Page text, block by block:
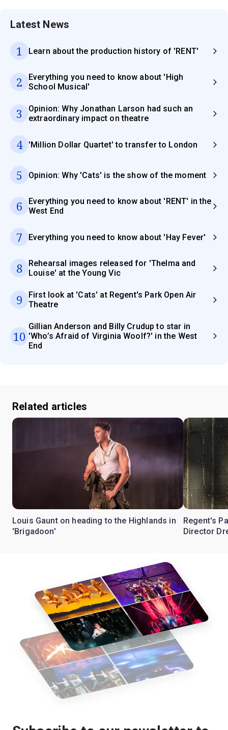
Latest News
1 Learn about the production history of 'RENT'
2
Everything you need to know about 'High
School Musical'
3
Opinion: Why Jonathan Larson had such an
extraordinary impact on theatre
4 'Million Dollar Quartet' to transfer to London
5 Opinion: Why 'Cats' is the show of the moment
6
Everything you need to know about 'RENT' in the
West End
7 Everything you need to know about 'Hay Fever'
8
Rehearsal images released for 'Thelma and
Louise' at the Young Vic
9
First look at 'Cats' at Regent's Park Open Air
Theatre
10
Gillian Anderson and Billy Crudup to star in
'Who’s Afraid of Virginia Woolf?' in the West
End
Related articles
Louis Gaunt on heading to the Highlands in
'Brigadoon'
Regent's
Director